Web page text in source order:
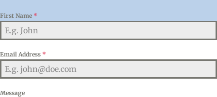
First Name *
Email Address *
Message